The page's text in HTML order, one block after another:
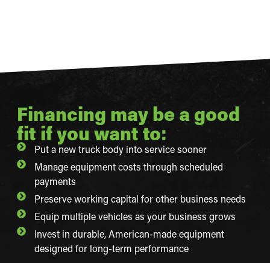
Financing may be a good
fit if you want to:
Put a new truck body into service sooner
Manage equipment costs through scheduled
payments
Preserve working capital for other business needs
Equip multiple vehicles as your business grows
Invest in durable, American-made equipment
designed for long-term performance